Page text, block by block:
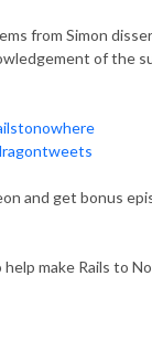
from Simon
of the
and get bonus
make Rails to